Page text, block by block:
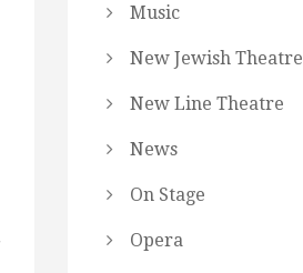
Music
New Jewish Theatre
New Line Theatre
News
On Stage
Opera